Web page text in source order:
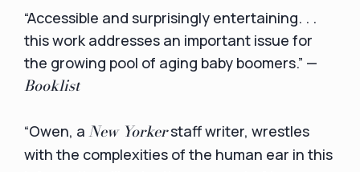
“Accessible and surprisingly entertaining. . .
this work addresses an important issue for
the growing pool of aging baby boomers.” —
Booklist
“Owen, a New Yorkerstaff writer, wrestles
with the complexities of the human ear in this